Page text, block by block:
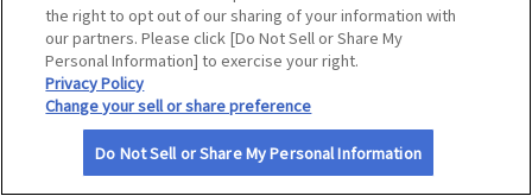
the right to opt out of our sharing of your information with
our partners. Please click [Do Not Sell or Share My
Personal Information] to exercise your right.
Privacy Policy
Change your sell or share preference
Do Not Sell or Share My Personal Information